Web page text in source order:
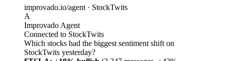
improvado.io/agent · StockTwits
A
Improvado Agent
Connected to StockTwits
Which stocks had the biggest sentiment shift on
StockTwits yesterday?